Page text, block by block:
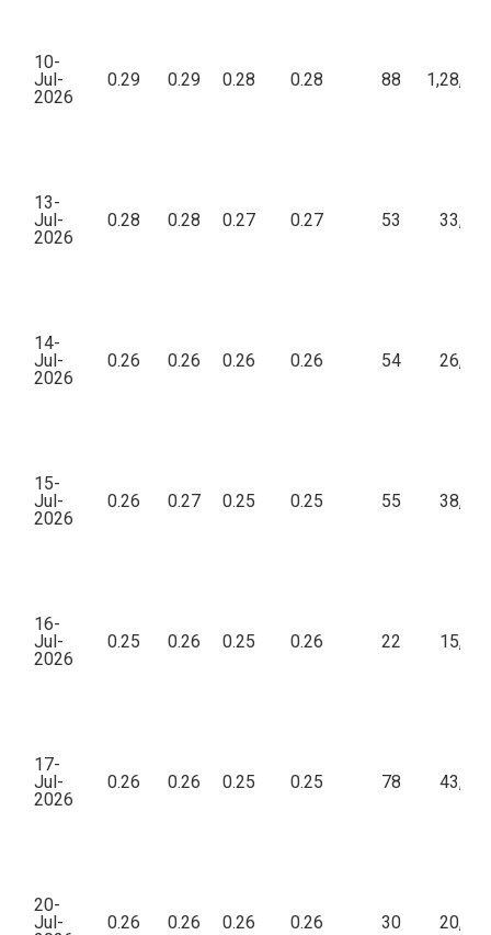
10-
Jul-
2026
0.29 0.29 0.28 0.28 88 1,28,993
13-
Jul-
2026
0.28 0.28 0.27 0.27 53 33,707
14-
Jul-
2026
0.26 0.26 0.26 0.26 54 26,489
15-
Jul-
2026
0.26 0.27 0.25 0.25 55 38,222
16-
Jul-
2026
0.25 0.26 0.25 0.26 22 15,811
17-
Jul-
2026
0.26 0.26 0.25 0.25 78 43,883
20-
Jul-
0.26 0.26 0.26 0.26 30 20,802